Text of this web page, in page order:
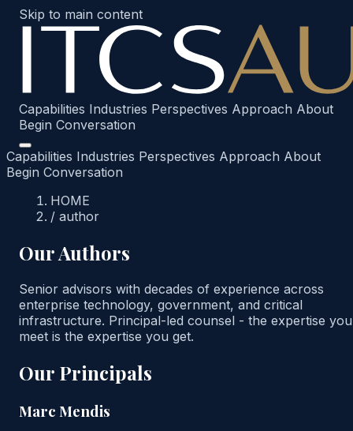
Skip to main content
Capabilities Industries Perspectives Approach About
Begin Conversation
Capabilities Industries Perspectives Approach About
Begin Conversation
HOME
/ author
Our Authors
Senior advisors with decades of experience across
enterprise technology, government, and critical
infrastructure. Principal-led counsel - the expertise you
meet is the expertise you get.
Our Principals
Marc Mendis